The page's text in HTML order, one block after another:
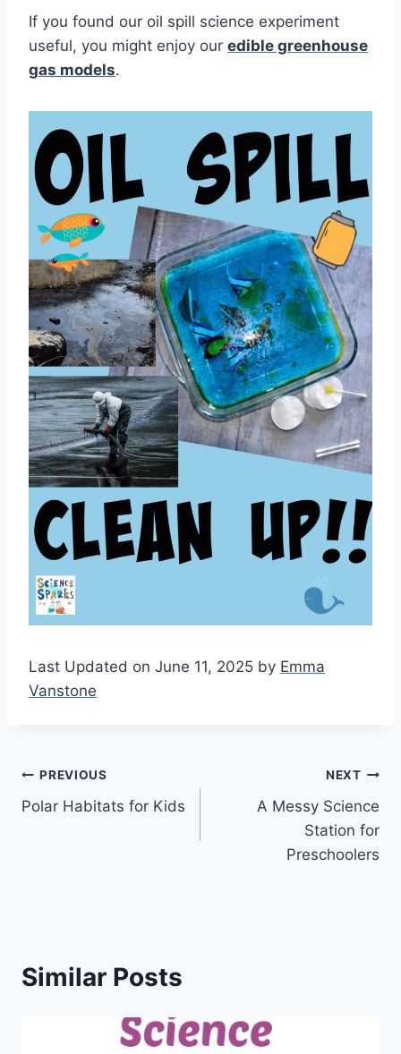
If you found our oil spill science experiment
useful, you might enjoy our edible greenhouse
gas models.
Last Updated on June 11, 2025 by Emma
Vanstone
Post
navigation
PREVIOUS
Polar Habitats for Kids
NEXT
A Messy Science
Station for
Preschoolers
Similar Posts